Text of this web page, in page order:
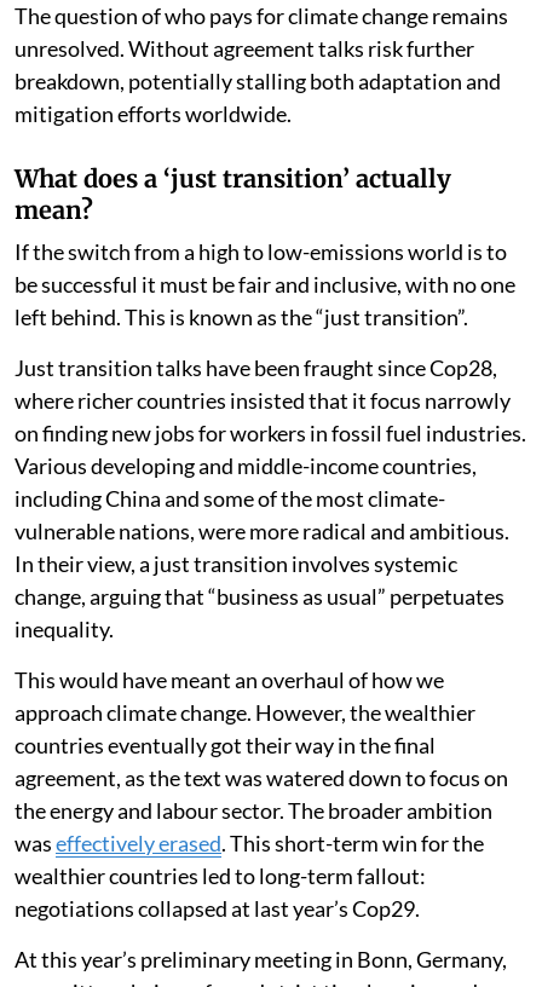
The question of who pays for climate change remains
unresolved. Without agreement talks risk further
breakdown, potentially stalling both adaptation and
mitigation efforts worldwide.
What does a ‘just transition’ actually
mean?
If the switch from a high to low-emissions world is to
be successful it must be fair and inclusive, with no one
left behind. This is known as the “just transition”.
Just transition talks have been fraught since Cop28,
where richer countries insisted that it focus narrowly
on finding new jobs for workers in fossil fuel industries.
Various developing and middle-income countries,
including China and some of the most climate-
vulnerable nations, were more radical and ambitious.
In their view, a just transition involves systemic
change, arguing that “business as usual” perpetuates
inequality.
This would have meant an overhaul of how we
approach climate change. However, the wealthier
countries eventually got their way in the final
agreement, as the text was watered down to focus on
the energy and labour sector. The broader ambition
waseffectively erased. This short-term win for the
wealthier countries led to long-term fallout:
negotiations collapsed at last year’s Cop29.
At this year’s preliminary meeting in Bonn, Germany,